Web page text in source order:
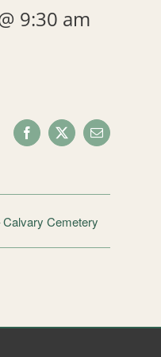
9:30 am
Facebook
X Email
Cemetery